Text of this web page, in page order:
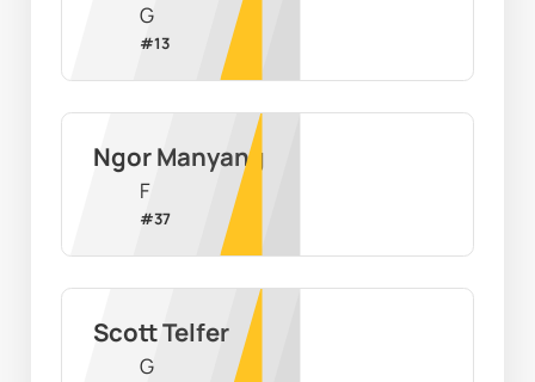
G
#13
Ngor Manyang
F
#37
Scott Telfer
G